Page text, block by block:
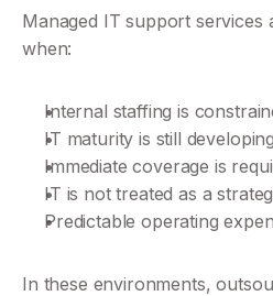
Managed IT support services
when:
Internal staffing is
IT maturity is still developing
Immediate coverage is
IT is not treated as a
Predictable operating
In these environments,